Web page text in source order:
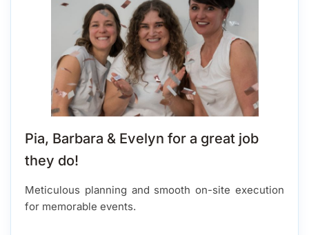
Pia, Barbara & Evelyn for a great job
they do!
Meticulous planning and smooth on-site execution
for memorable events.